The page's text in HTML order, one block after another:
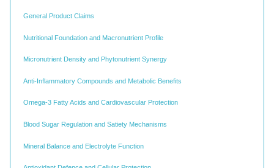
General Product Claims
Nutritional Foundation and Macronutrient Profile
Micronutrient Density and Phytonutrient Synergy
Anti-Inflammatory Compounds and Metabolic Benefits
Omega-3 Fatty Acids and Cardiovascular Protection
Blood Sugar Regulation and Satiety Mechanisms
Mineral Balance and Electrolyte Function